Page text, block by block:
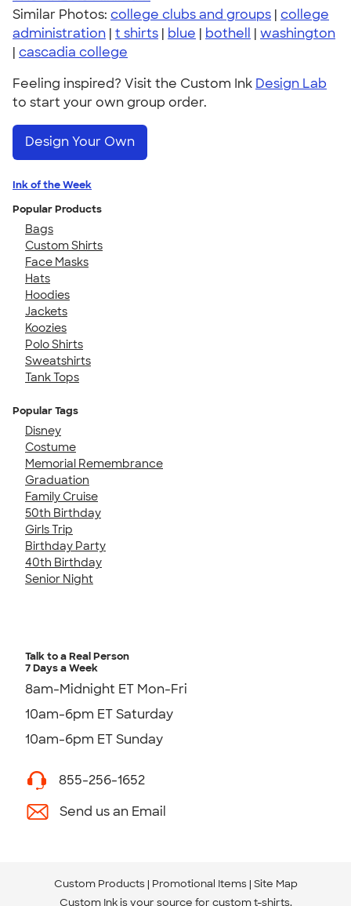
Similar Photos: college clubs and groups | college
administration | t shirts | blue | bothell | washington
| cascadia college
Feeling inspired? Visit the Custom Ink Design Lab
to start your own group order.
Design Your Own
Ink of the Week
Popular Products
Bags
Custom Shirts
Face Masks
Hats
Hoodies
Jackets
Koozies
Polo Shirts
Sweatshirts
Tank Tops
Popular Tags
Disney
Costume
Memorial Remembrance
Graduation
Family Cruise
50th Birthday
Girls Trip
Birthday Party
40th Birthday
Senior Night
Talk to a Real Person
7 Days a Week
8am-Midnight ET Mon-Fri
10am-6pm ET Saturday
10am-6pm ET Sunday
855-256-1652
Send us an Email
Custom Products Promotional Items Site Map
Custom Ink is your source for custom t-shirts.